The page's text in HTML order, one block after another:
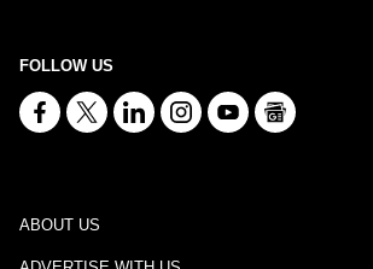
FOLLOW US
ABOUT US